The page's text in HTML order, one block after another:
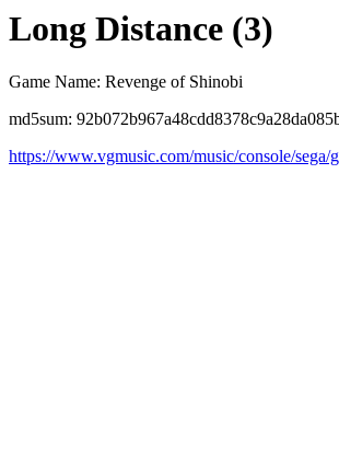
Long Distance (3)
Game Name: Revenge of Shinobi
md5sum:
https://www.vgmusic.com/music/console/